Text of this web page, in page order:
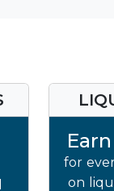
for
on